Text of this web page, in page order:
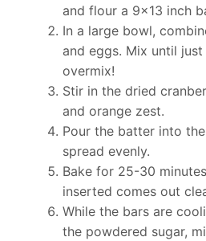
and flour a 9×13 inch
In a large bowl,
and eggs. Mix until just
overmix!
Stir in the dried
and orange zest.
Pour the batter into
spread evenly.
Bake for 25-30
inserted comes out
While the bars are
the powdered sugar,